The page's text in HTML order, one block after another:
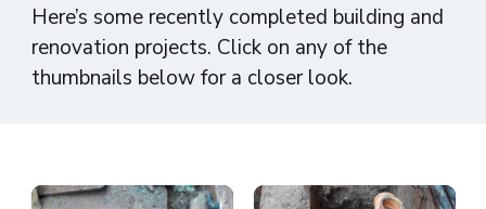
Here’s some recently completed building and
renovation projects. Click on any of the
thumbnails below for a closer look.